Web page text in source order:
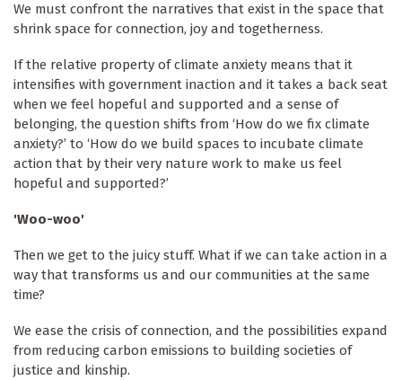
We must confront the narratives that exist in the space that
shrink space for connection, joy and togetherness.
If the relative property of climate anxiety means that it
intensifies with government inaction and it takes a back seat
when we feel hopeful and supported and a sense of
belonging, the question shifts from ‘How do we fix climate
anxiety?’ to ‘How do we build spaces to incubate climate
action that by their very nature work to make us feel
hopeful and supported?’
'Woo-woo'
Then we get to the juicy stuff. What if we can take action in a
way that transforms us and our communities at the same
time?
We ease the crisis of connection, and the possibilities expand
from reducing carbon emissions to building societies of
justice and kinship.